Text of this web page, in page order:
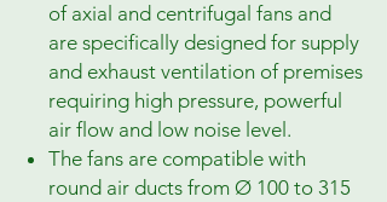
of axial and centrifugal fans and
are specifically designed for supply
and exhaust ventilation of premises
requiring high pressure, powerful
air flow and low noise level.
The fans are compatible with
round air ducts from Ø 100 to 315